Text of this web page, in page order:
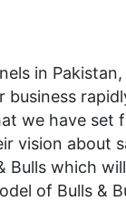
in
we have set
vision
Bulls which
of Bulls &